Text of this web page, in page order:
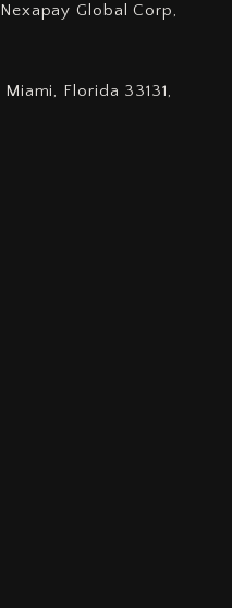
Global Corp,
Florida 33131,